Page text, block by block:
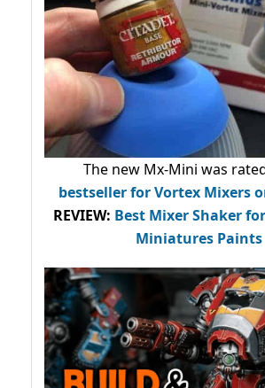
The new Mx-Mini was
bestsellerfor Vortex Mixers
REVIEW: Best Mixer Shaker
Miniatures Paints